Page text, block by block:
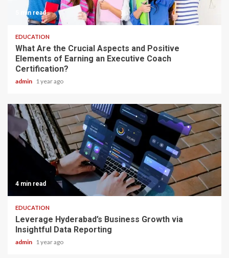
5 min read
EDUCATION
What Are the Crucial Aspects and Positive
Elements of Earning an Executive Coach
Certification?
admin 1 year ago
4 min read
EDUCATION
Leverage Hyderabad’s Business Growth via
Insightful Data Reporting
admin 1 year ago